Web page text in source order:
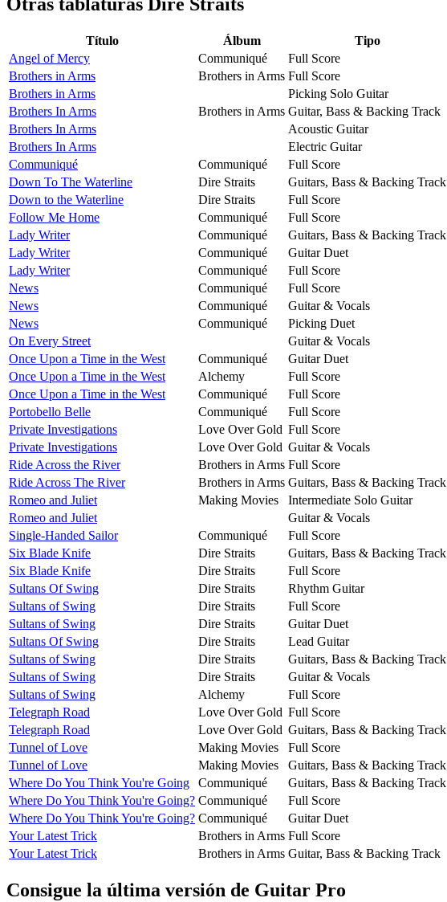
Título Álbum
Tipo
Angel of Mercy
Communiqué
Full Score
Brothers in Arms
Brothers in Arms Full Score
Brothers in Arms
Picking Solo Guitar
Brothers In Arms
Brothers in Arms Guitar, Bass & Backing Track
Brothers In Arms
Acoustic Guitar
Brothers In Arms
Electric Guitar
Communiqué
Communiqué
Full Score
Down To The Waterline
Dire Straits
Guitars, Bass & Backing Track
Down to the Waterline
Dire Straits
Full Score
Follow Me Home
Communiqué
Full Score
Lady Writer
Communiqué
Guitars, Bass & Backing Track
Lady Writer
Communiqué
Guitar Duet
Lady Writer
Communiqué
Full Score
News
Communiqué
Full Score
News
Communiqué
Guitar & Vocals
News
Communiqué
Picking Duet
On Every Street
Guitar & Vocals
Once Upon a Time in the West
Communiqué
Guitar Duet
Once Upon a Time in the West
Alchemy
Full Score
Once Upon a Time in the West
Communiqué
Full Score
Portobello Belle
Communiqué
Full Score
Private Investigations
Love Over Gold Full Score
Private Investigations
Love Over Gold Guitar & Vocals
Ride Across the River
Brothers in Arms Full Score
Ride Across The River
Brothers in Arms Guitars, Bass & Backing Track
Romeo and Juliet
Making Movies
Intermediate Solo Guitar
Romeo and Juliet
Guitar & Vocals
Single-Handed Sailor
Communiqué
Full Score
Six Blade Knife
Dire Straits
Guitars, Bass & Backing Track
Six Blade Knife
Dire Straits
Full Score
Sultans Of Swing
Dire Straits
Rhythm Guitar
Sultans of Swing
Dire Straits
Full Score
Sultans of Swing
Dire Straits
Guitar Duet
Sultans Of Swing
Dire Straits
Lead Guitar
Sultans of Swing
Dire Straits
Guitars, Bass & Backing Track
Sultans of Swing
Dire Straits
Guitar & Vocals
Sultans of Swing
Alchemy
Full Score
Telegraph Road
Love Over Gold Full Score
Telegraph Road
Love Over Gold Guitars, Bass & Backing Track
Tunnel of Love
Making Movies
Full Score
Tunnel of Love
Making Movies
Guitars, Bass & Backing Track
Where Do You Think You're Going
Communiqué
Guitars, Bass & Backing Track
Where Do You Think You're Going? Communiqué
Full Score
Where Do You Think You're Going? Communiqué
Guitar Duet
Your Latest Trick
Brothers in Arms Full Score
Your Latest Trick
Brothers in Arms Guitar, Bass & Backing Track
Consigue la última versión de Guitar Pro